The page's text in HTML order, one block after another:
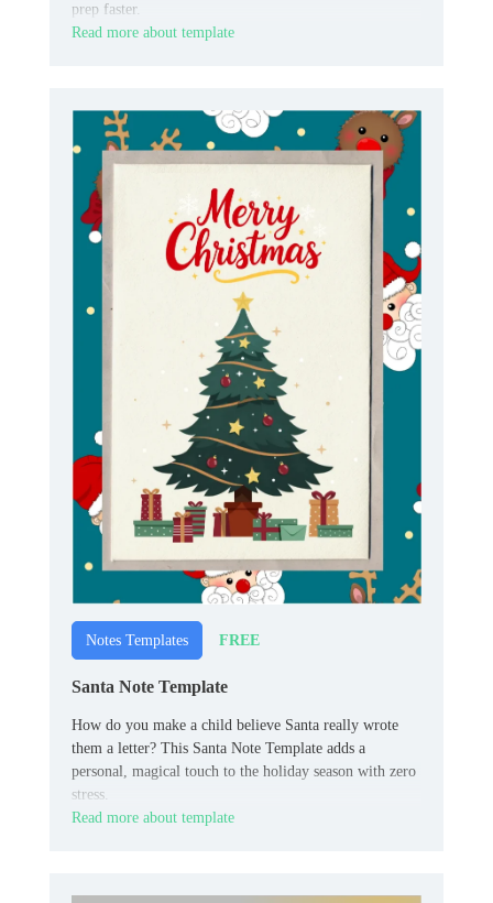
prep faster.
Read more about template
Notes Templates FREE
Santa Note Template
How do you make a child believe Santa really wrote
them a letter? This Santa Note Template adds a
personal, magical touch to the holiday season with zero
stress.
Read more about template